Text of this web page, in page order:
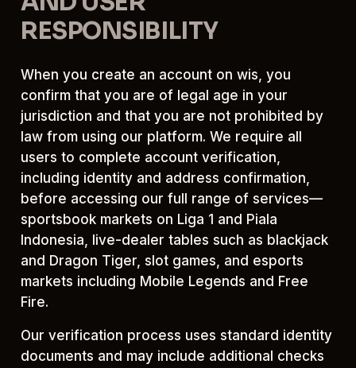
RESPONSIBILITY
When you create an account on wis, you
confirm that you are of legal age in your
jurisdiction and that you are not prohibited by
law from using our platform. We require all
users to complete account verification,
including identity and address confirmation,
before accessing our full range of services—
sportsbook markets on Liga 1 and Piala
Indonesia, live-dealer tables such as blackjack
and Dragon Tiger, slot games, and esports
markets including Mobile Legends and Free
Fire.
Our verification process uses standard identity
documents and may include additional checks